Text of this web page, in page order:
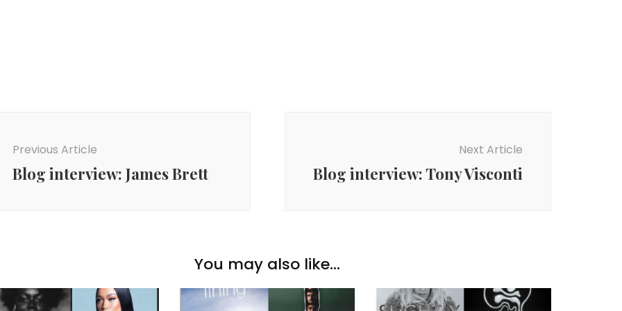
Previous Article
Blog interview: James Brett
Next Article
Blog interview: Tony Visconti
You may also like...